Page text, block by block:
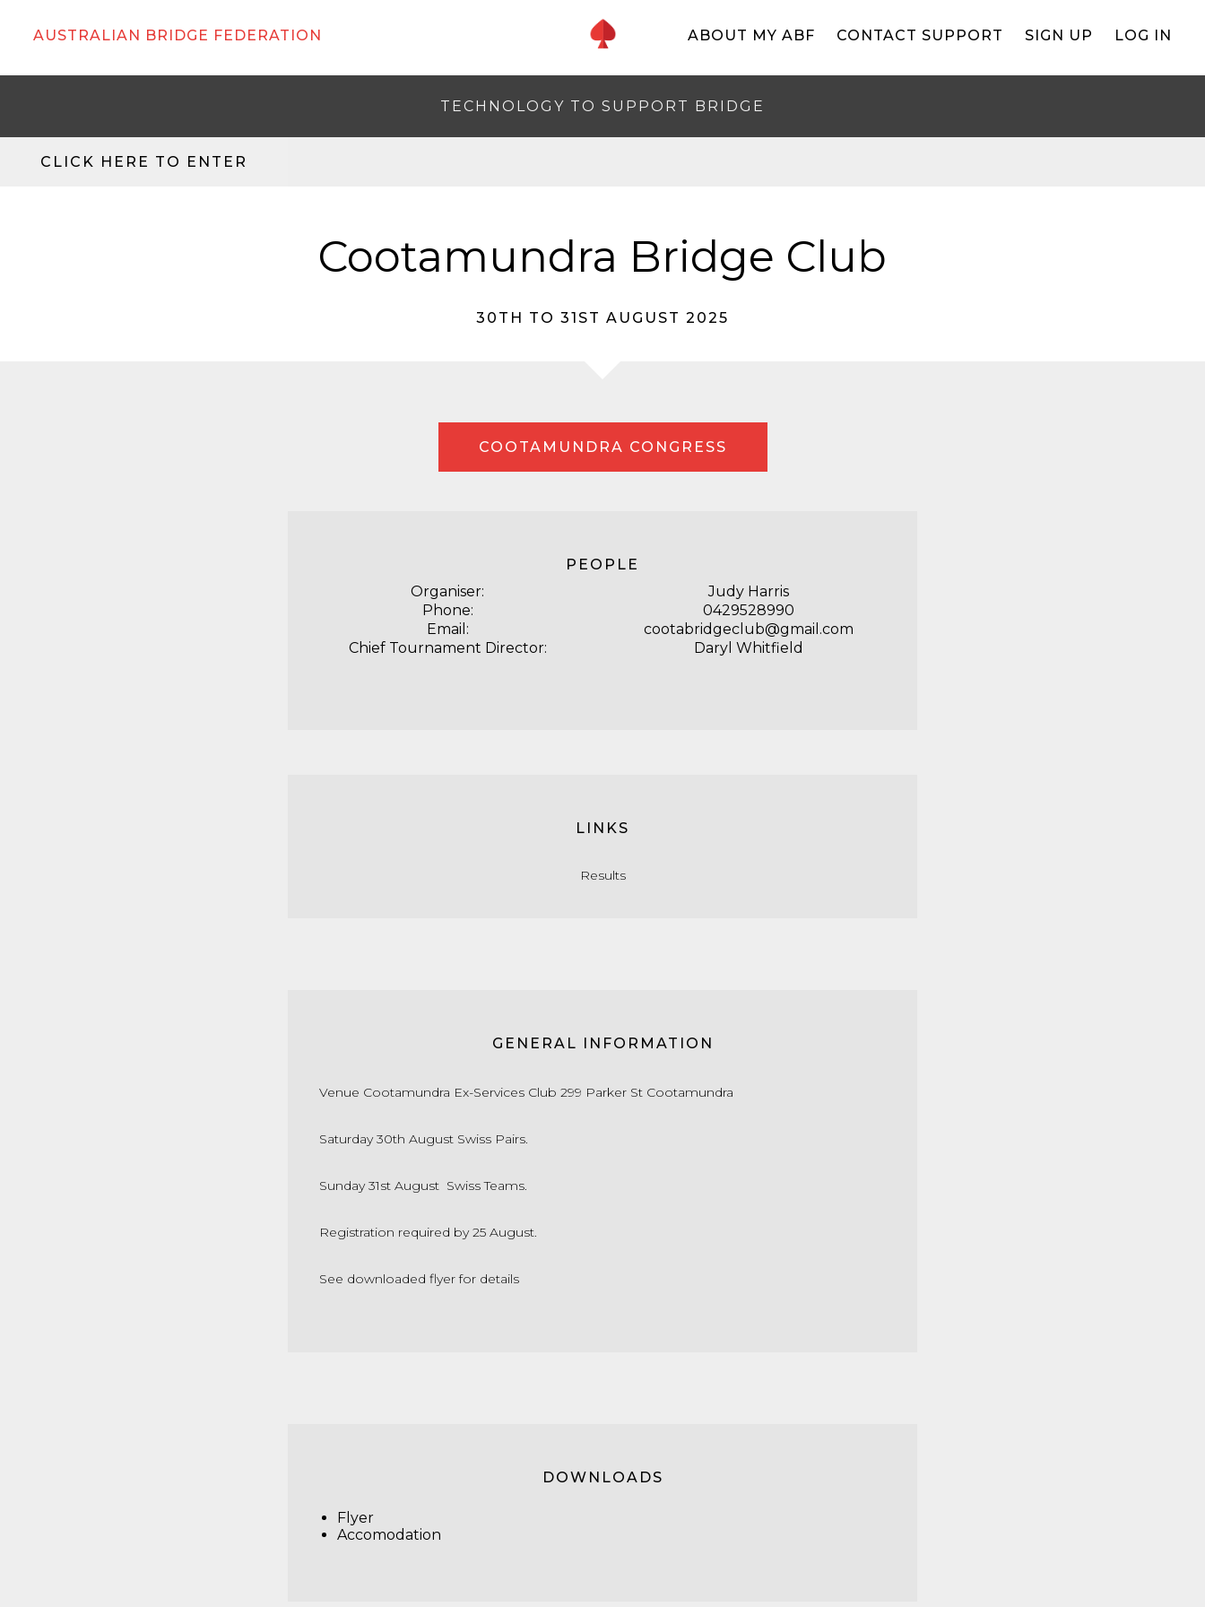
AUSTRALIAN BRIDGE FEDERATION ABOUT MY ABF CONTACT SUPPORT SIGN UP LOG IN
TECHNOLOGY TO SUPPORT BRIDGE
CLICK HERE TO ENTER
Cootamundra Bridge Club
30TH TO 31ST AUGUST 2025
COOTAMUNDRA CONGRESS
PEOPLE
Organiser:
Judy Harris
Phone:
0429528990
Email:
cootabridgeclub@gmail.com
Chief Tournament Director:
Daryl Whitfield
LINKS
Results
GENERAL INFORMATION
Venue Cootamundra Ex-Services Club 299 Parker St Cootamundra
Saturday 30th August Swiss Pairs.
Sunday 31st August Swiss Teams.
Registration required by 25 August.
See downloaded flyer for details
DOWNLOADS
Flyer
Accomodation